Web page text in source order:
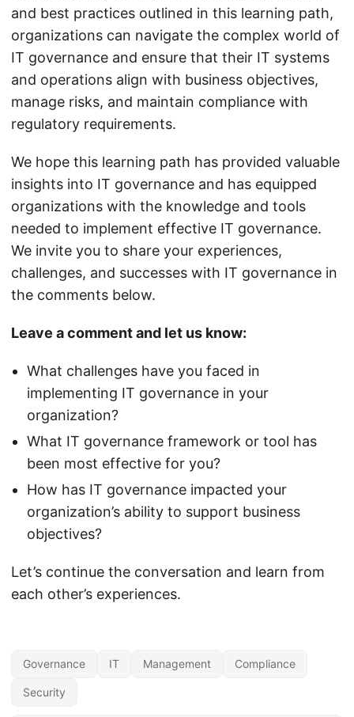
and best practices outlined in this learning path,
organizations can navigate the complex world of
IT governance and ensure that their IT systems
and operations align with business objectives,
manage risks, and maintain compliance with
regulatory requirements.
We hope this learning path has provided valuable
insights into IT governance and has equipped
organizations with the knowledge and tools
needed to implement effective IT governance.
We invite you to share your experiences,
challenges, and successes with IT governance in
the comments below.
Leave a comment and let us know:
What challenges have you faced in
implementing IT governance in your
organization?
What IT governance framework or tool has
been most effective for you?
How has IT governance impacted your
organization’s ability to support business
objectives?
Let’s continue the conversation and learn from
each other’s experiences.
Governance IT Management Compliance
Security